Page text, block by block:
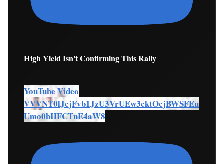
High Yield Isn't Confirming This Rally
YouTube Video
VVVNT0lJcjFvb1JzU3VrUEw3cktOcjBWSFEu
Umo0bHFCTnE4aW8